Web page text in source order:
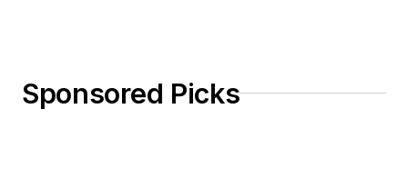
Sponsored Picks